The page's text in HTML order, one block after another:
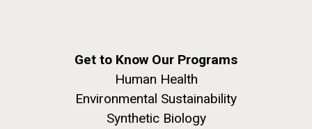
Get to Know Our Programs
Human Health
Environmental Sustainability
Synthetic Biology